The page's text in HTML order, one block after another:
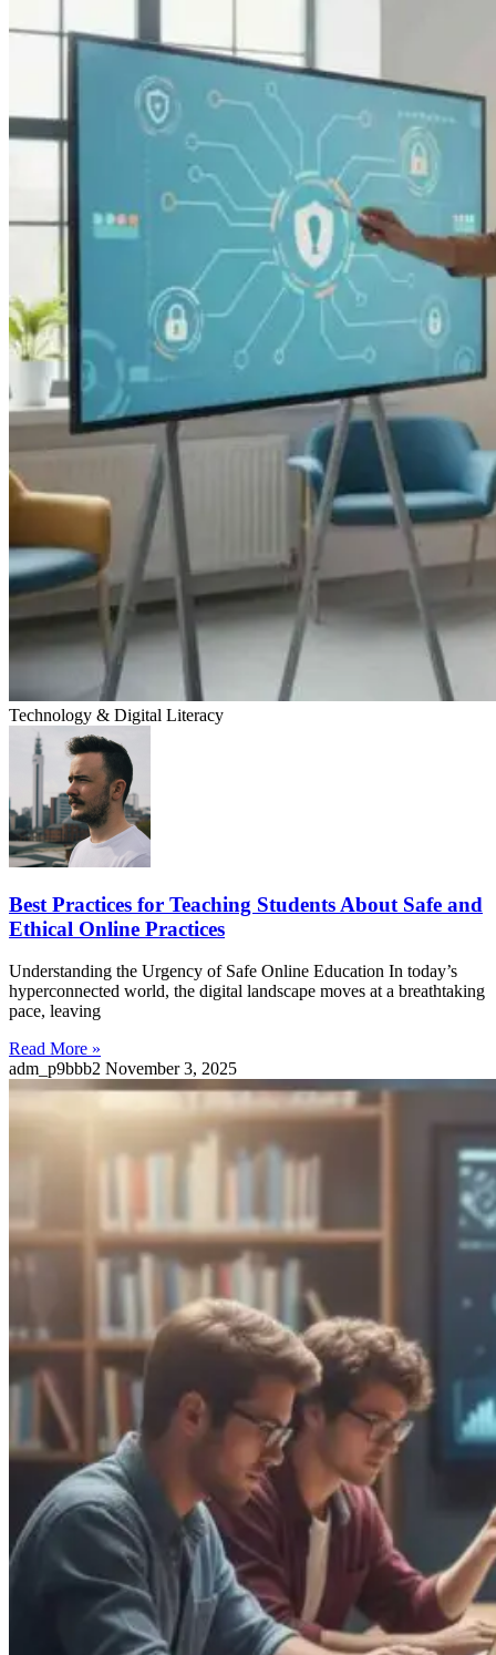
Technology & Digital Literacy
Best Practices for Teaching Students About Safe and
Ethical Online Practices
Understanding the Urgency of Safe Online Education In today’s
hyperconnected world, the digital landscape moves at a breathtaking
pace, leaving
Read More »
adm_p9bbb2 November 3, 2025